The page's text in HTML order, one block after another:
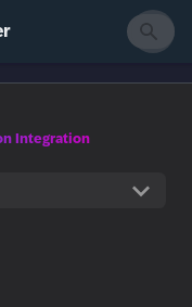
Integration